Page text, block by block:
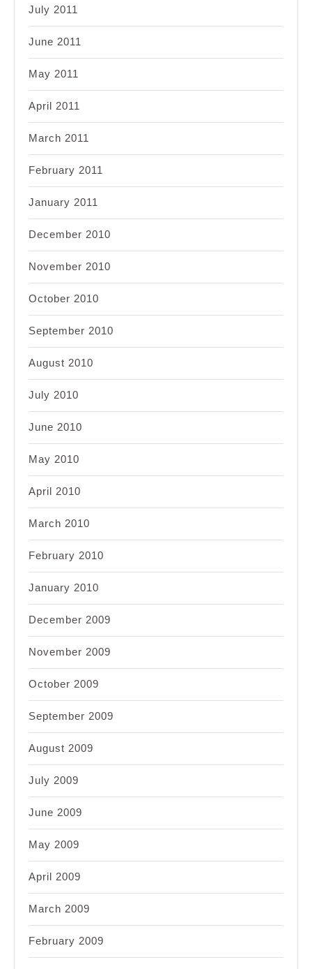
July 2011
June 2011
May 2011
April 2011
March 2011
February 2011
January 2011
December 2010
November 2010
October 2010
September 2010
August 2010
July 2010
June 2010
May 2010
April 2010
March 2010
February 2010
January 2010
December 2009
November 2009
October 2009
September 2009
August 2009
July 2009
June 2009
May 2009
April 2009
March 2009
February 2009